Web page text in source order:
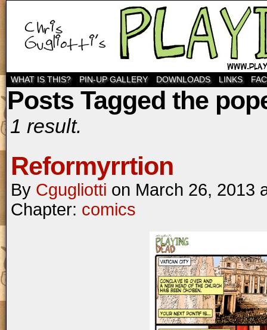
WHAT IS THIS? PIN-UP GALLERY DOWNLOADS LINKS
Posts Tagged the
1 result.
Reformyrrtion
By Cgugliotti on March 26, 2013
Chapter: comics